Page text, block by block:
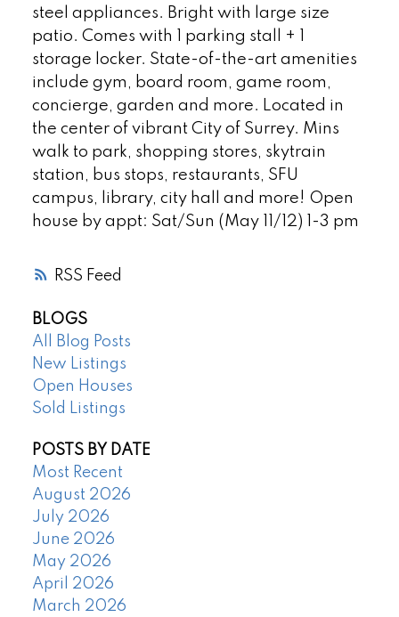
RSS
steel appliances. Bright with large size
patio. Comes with 1 parking stall + 1
storage locker. State-of-the-art amenities
include gym, board room, game room,
concierge, garden and more. Located in
the center of vibrant City of Surrey. Mins
walk to park, shopping stores, skytrain
station, bus stops, restaurants, SFU
campus, library, city hall and more! Open
house by appt: Sat/Sun (May 11/12) 1-3 pm
BLOGS
All Blog Posts
New Listings
Open Houses
Sold Listings
POSTS BY DATE
Most Recent
August 2026
July 2026
June 2026
May 2026
April 2026
March 2026